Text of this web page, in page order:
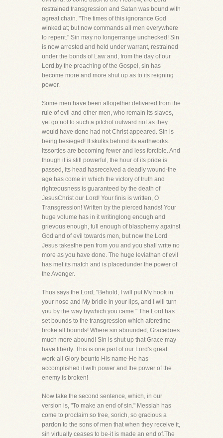
restrained transgression and Satan was bound with
agreat chain. "The times of this ignorance God
winked at; but now commands all men everywhere
to repent." Sin may no longerrange unchecked! Sin
is now arrested and held under warrant, restrained
under the bonds of Law and, from the day of our
Lord,by the preaching of the Gospel, sin has
become more and more shut up as to its reigning
power.
Some men have been altogether delivered from the
rule of evil and other men, who remain its slaves,
yet go not to such a pitchof outward riot as they
would have done had not Christ appeared. Sin is
being besieged! It skulks behind its earthworks.
Itssorties are becoming fewer and less forcible. And
though it is still powerful, the hour of its pride is
passed, its head hasreceived a deadly wound-the
age has come in which the victory of truth and
righteousness is guaranteed by the death of
JesusChrist our Lord! Your finis is written, O
Transgression! Written by the pierced hands! Your
huge volume has in it writinglong enough and
grievous enough, full enough of blasphemy against
God and of evil towards men, but now the Lord
Jesus takesthe pen from you and you shall write no
more as you have done. The huge leviathan of evil
has met its match and is placedunder the power of
the Avenger.
Thus says the Lord, "Behold, I will put My hook in
your nose and My bridle in your lips, and I will turn
you by the way bywhich you came." The Lord has
set bounds to the transgression which aforetime
broke all bounds! Where sin abounded, Gracedoes
much more abound! Sin is shut up that Grace may
have liberty. This is one part of our Lord's great
work-all Glory beunto His name-He has
accomplished it with power and the power of the
enemy is broken!
Now take the second sentence, which, in our
version is, "To make an end of sin." Messiah has
come to proclaim so free, sorich, so gracious a
pardon to the sons of men that when they receive it,
sin virtually ceases to be-it is made an end of.The